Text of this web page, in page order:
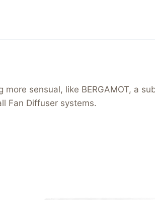
more sensual, like BERGAMOT, a
Fan Diffuser systems.